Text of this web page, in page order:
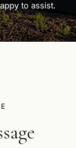
to assist.